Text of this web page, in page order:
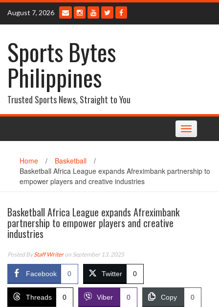
Skip
content
August 7, 2026
Sports Bytes
Philippines
Trusted Sports News, Straight to You
Toggle
navigation
Home / Basketball
/
Basketball Africa League expands Afreximbank partnership to
empower players and creative industries
Basketball Africa League expands Afreximbank
partnership to empower players and creative
industries
Posted ByStaff Writeron September 13, 2025
Facebook 0 Twitter 0
Threads 0 Viber 0 Copy 0